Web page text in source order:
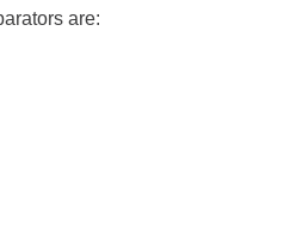
are: